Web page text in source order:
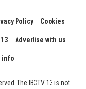
Policy Cookies
Advertise with us
info
The IBCTV 13 is not